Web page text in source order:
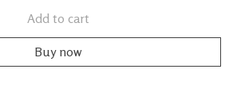
Add to cart
Buy now